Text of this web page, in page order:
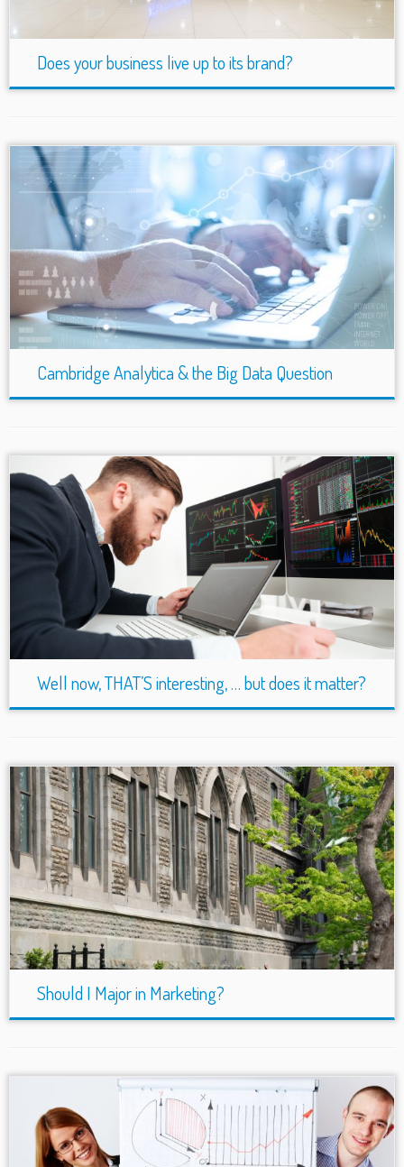
Does your business live up to its brand?
Cambridge Analytica & the Big Data Question
Well now, THAT’S interesting, … but does it matter?
Should I Major in Marketing?